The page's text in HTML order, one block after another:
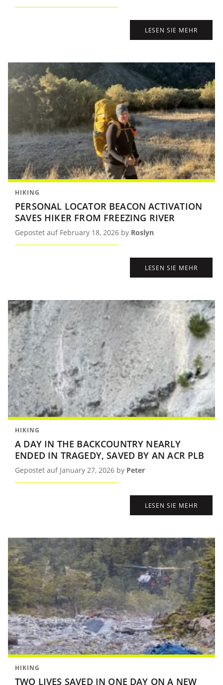
LESEN SIE MEHR
HIKING
PERSONAL LOCATOR BEACON ACTIVATION
SAVES HIKER FROM FREEZING RIVER
Gepostet auf February 18, 2026 by Roslyn
LESEN SIE MEHR
HIKING
A DAY IN THE BACKCOUNTRY NEARLY
ENDED IN TRAGEDY, SAVED BY AN ACR PLB
Gepostet auf January 27, 2026 by Peter
LESEN SIE MEHR
HIKING
TWO LIVES SAVED IN ONE DAY ON A NEW